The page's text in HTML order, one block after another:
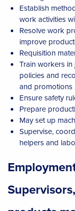
Establish
work activities
Resolve work
improve
Requisition
Train workers
policies and
and promotions
Ensure safety
Prepare
May set up
Supervise,
helpers and